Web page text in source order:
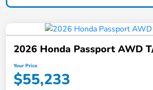
2026 Honda Passport AWD
Your Price
$55,233